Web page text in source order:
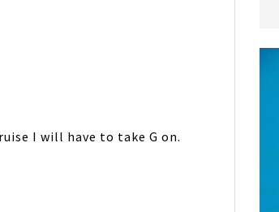
I will have to take G on.